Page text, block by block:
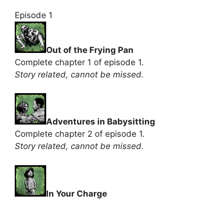
Episode 1
Out of the Frying Pan
Complete chapter 1 of episode 1.
Story related, cannot be missed.
Adventures in Babysitting
Complete chapter 2 of episode 1.
Story related, cannot be missed.
In Your Charge